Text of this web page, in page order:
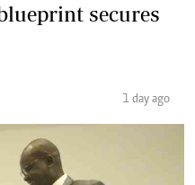
secures
1 day ago